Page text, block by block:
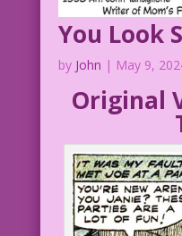
You Look
by John | May 9,
Original